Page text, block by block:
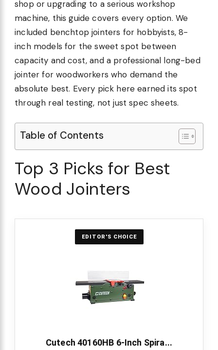
shop or upgrading to a serious workshop
machine, this guide covers every option. We
included benchtop jointers for hobbyists, 8-
inch models for the sweet spot between
capacity and cost, and a professional long-bed
jointer for woodworkers who demand the
absolute best. Every pick here earned its spot
through real testing, not just spec sheets.
Table of Contents
Top 3 Picks for Best
Wood Jointers
EDITOR'S CHOICE
Cutech 40160HB 6-Inch Spira...